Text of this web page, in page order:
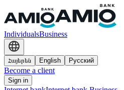
IndividualsBusiness
Հայերեն English Русский
Become a client
Sign in